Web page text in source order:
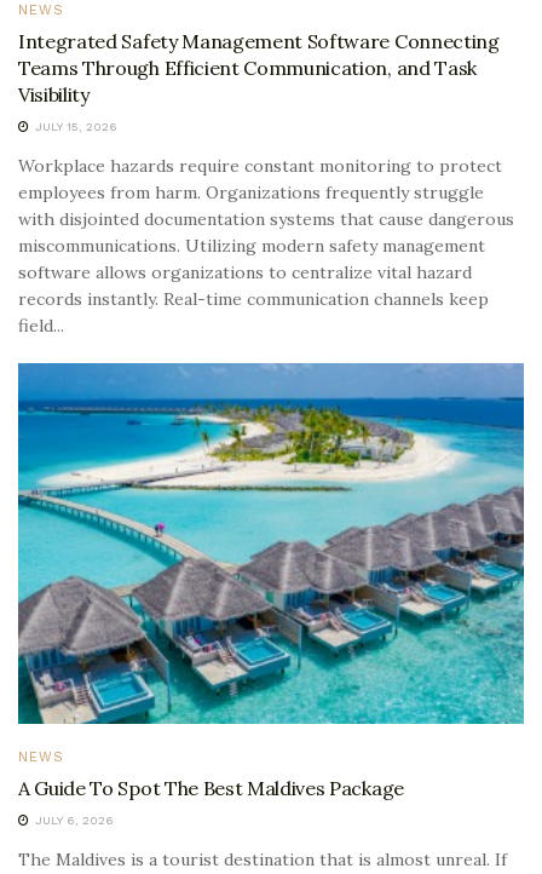
NEWS
Integrated Safety Management Software Connecting
Teams Through Efficient Communication, and Task
Visibility
JULY 15, 2026
Workplace hazards require constant monitoring to protect
employees from harm. Organizations frequently struggle
with disjointed documentation systems that cause dangerous
miscommunications. Utilizing modern safety management
software allows organizations to centralize vital hazard
records instantly. Real-time communication channels keep
field...
NEWS
A Guide To Spot The Best Maldives Package
JULY 6, 2026
The Maldives is a tourist destination that is almost unreal. If